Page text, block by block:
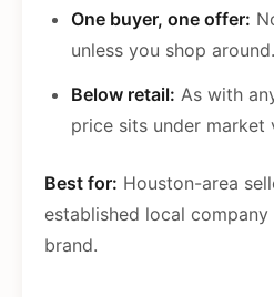
One buyer, one offer:
unless you shop around.
Below retail: As with
price sits under market
Best for: Houston-area
established local
brand.